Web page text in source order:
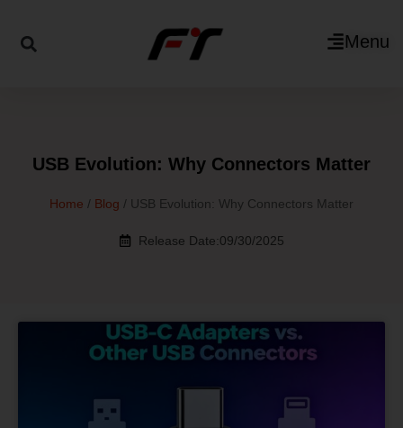
Menu
USB Evolution: Why Connectors Matter
Home / Blog / USB Evolution: Why Connectors Matter
Release Date:09/30/2025